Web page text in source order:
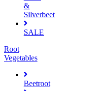
&
Silverbeet
SALE
Root
Vegetables
Beetroot